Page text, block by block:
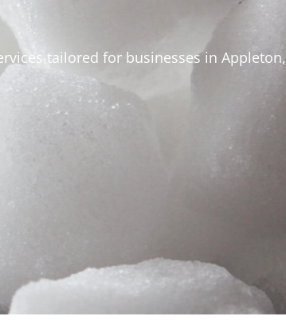
tailored for businesses in Appleton,